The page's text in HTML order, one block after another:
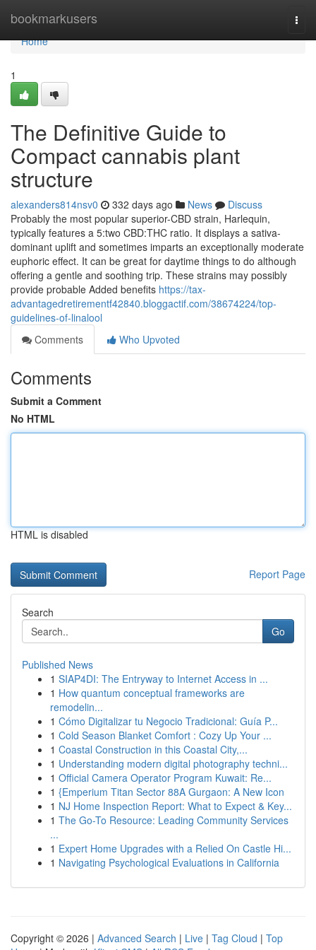
bookmarkusers
Home
Home
1
The Definitive Guide to
Compact cannabis plant
structure
alexanders814nsv0 332 days ago News
Discuss
Probably the most popular superior-CBD strain, Harlequin,
typically features a 5:two CBD:THC ratio. It displays a sativa-
dominant uplift and sometimes imparts an exceptionally moderate
euphoric effect. It can be great for daytime things to do although
offering a gentle and soothing trip. These strains may possibly
provide probable Added benefits https://tax-
advantagedretirementf42840.bloggactif.com/38674224/top-
guidelines-of-linalool
Comments
Who Upvoted
Comments
Submit a Comment
No HTML
HTML is disabled
Report Page
Search
Go
Published News
1 SIAP4DI: The Entryway to Internet Access in ...
1 How quantum conceptual frameworks are
remodelin...
1 Cómo Digitalizar tu Negocio Tradicional: Guía P...
1 Cold Season Blanket Comfort : Cozy Up Your ...
1 Coastal Construction in this Coastal City,...
1 Understanding modern digital photography techni...
1 Official Camera Operator Program Kuwait: Re...
1 {Emperium Titan Sector 88A Gurgaon: A New Icon
1 NJ Home Inspection Report: What to Expect & Key...
1 The Go-To Resource: Leading Community Services
...
1 Expert Home Upgrades with a Relied On Castle Hi...
1 Navigating Psychological Evaluations in California
Copyright © 2026 | Advanced Search | Live | Tag Cloud | Top